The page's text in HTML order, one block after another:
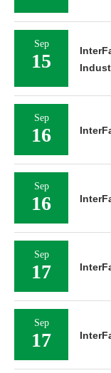
Sep
15
Sep
16
Sep
16
Sep
17
Sep
17